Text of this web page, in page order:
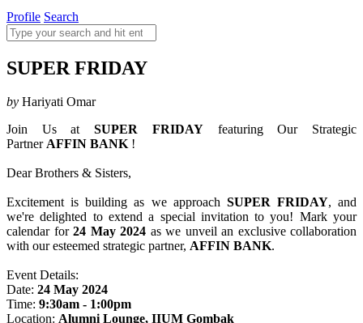
Profile Search
SUPER FRIDAY
by Hariyati Omar
Join Us atSUPER FRIDAYfeaturing Our Strategic
PartnerAFFIN BANK !
Dear Brothers & Sisters,
Excitement is building as we approach SUPER FRIDAY, and
we're delighted to extend a special invitation to you! Mark your
calendar for 24 May 2024 as we unveil an exclusive collaboration
with our esteemed strategic partner, AFFIN BANK.
Event Details:
Date: 24 May 2024
Time: 9:30am - 1:00pm
Location: Alumni Lounge, IIUM Gombak